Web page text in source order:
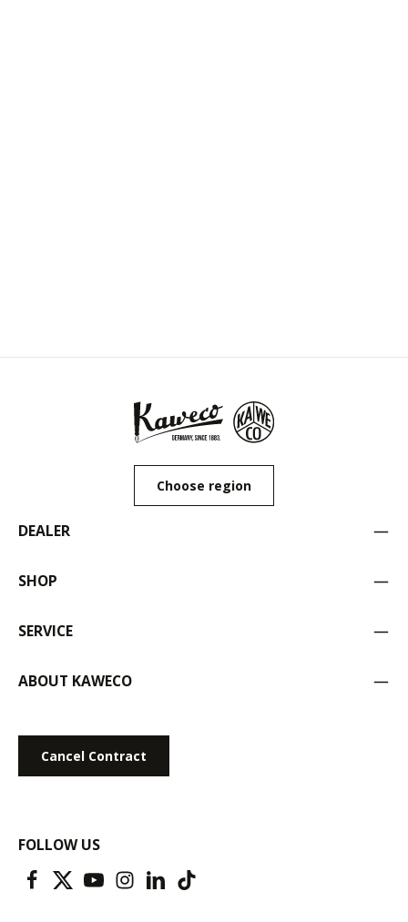
Choose region
DEALER
SHOP
SERVICE
ABOUT KAWECO
Cancel Contract
FOLLOW US